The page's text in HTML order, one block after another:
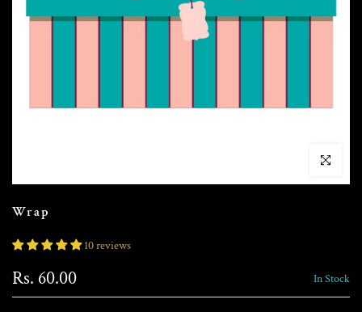
Click to
Wrap
10 reviews
Rs. 60.00 In Stock